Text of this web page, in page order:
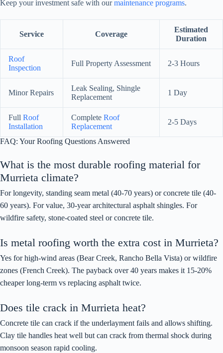
Keep your investment safe with ourmaintenance programs.
Service Coverage
Estimated
Duration
Roof
Inspection
Full Property Assessment 2-3 Hours
Minor Repairs
Leak Sealing, Shingle
Replacement
1 Day
Full Roof
Installation
Complete Roof
Replacement
2-5 Days
FAQ: Your Roofing Questions Answered
What is the most durable roofing material for
Murrieta climate?
For longevity, standing seam metal (40-70 years) or concrete tile (40-
60 years). For value, 30-year architectural asphalt shingles. For
wildfire safety, stone-coated steel or concrete tile.
Is metal roofing worth the extra cost in Murrieta?
Yes for high-wind areas (Bear Creek, Rancho Bella Vista) or wildfire
zones (French Creek). The payback over 40 years makes it 15-20%
cheaper long-term vs replacing asphalt twice.
Does tile crack in Murrieta heat?
Concrete tile can crack if the underlayment fails and allows shifting.
Clay tile handles heat well but can crack from thermal shock during
monsoon season rapid cooling.